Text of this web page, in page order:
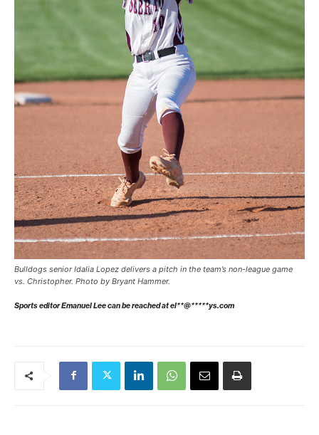
Bulldogs senior Idalia Lopez delivers a pitch in the team’s non-league game
vs. Christopher. Photo by Bryant Hammer.
Sports editor Emanuel Lee can be reached atel**@*****ys.com